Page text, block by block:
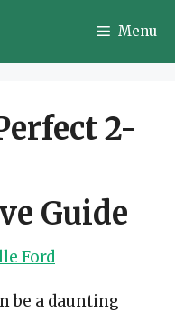
Menu
2-
Guide
Ford
be a daunting